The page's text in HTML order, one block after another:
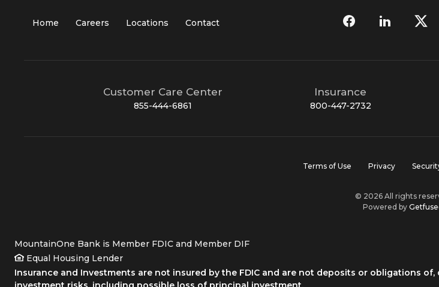
Home Careers Locations Contact
Customer Care Center
855-444-6861
Insurance
800-447-2732
Terms of Use Privacy
© 2026 All rights
Powered by
MountainOne Bank is Member FDIC and Member DIF
Equal Housing Lender
Insurance and Investments are not insured by the FDIC and are not deposits or obligations